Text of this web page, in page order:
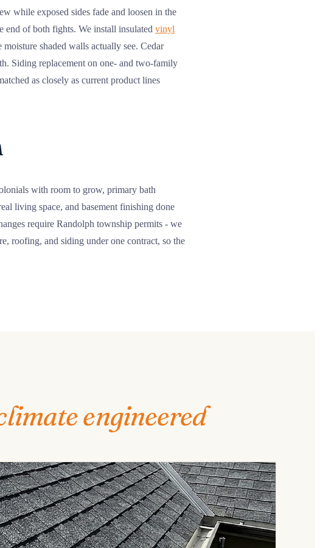
while exposed sides fade and loosen in the
end of both fights. We install insulated vinyl
shaded walls actually see. Cedar
Siding replacement on one- and two-family
as closely as current product lines
with room to grow, primary bath
living space, and basement finishing done
require Randolph township permits - we
roofing, and siding under one contract, so the
engineered